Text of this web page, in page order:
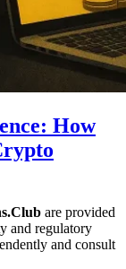
How
are provided
and regulatory
and consult